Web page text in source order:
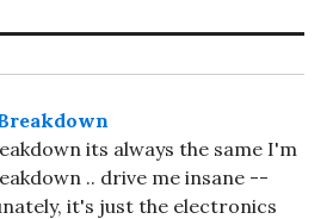
its always the same I'm
.. drive me insane --
it's just the electronics